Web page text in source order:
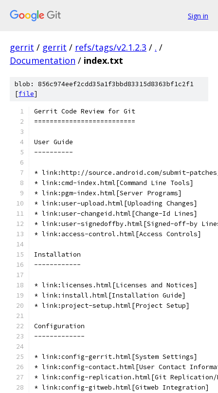
Sign in
gerrit / gerrit / refs/tags/v2.1.2.3 / . /
Documentation / index.txt
blob: 856c974eef2cdd35a1f3bbd83315d8363bf1c2f1
[file]
Gerrit Code Review for Git
==========================
User Guide
----------
* link:http://source.android.com/submit-
* link:cmd-index.html[Command Line Tools]
* link:pgm-index.html[Server Programs]
* link:user-upload.html[Uploading Changes]
* link:user-changeid.html[Change-Id Lines]
* link:user-signedoffby.html[Signed-off-by
* link:access-control.html[Access Controls]
Installation
------------
* link:licenses.html[Licenses and Notices]
* link:install.html[Installation Guide]
* link:project-setup.html[Project Setup]
Configuration
-------------
* link:config-gerrit.html[System Settings]
* link:config-contact.html[User Contact
* link:config-replication.html[Git
* link:config-gitweb.html[Gitweb Integration]